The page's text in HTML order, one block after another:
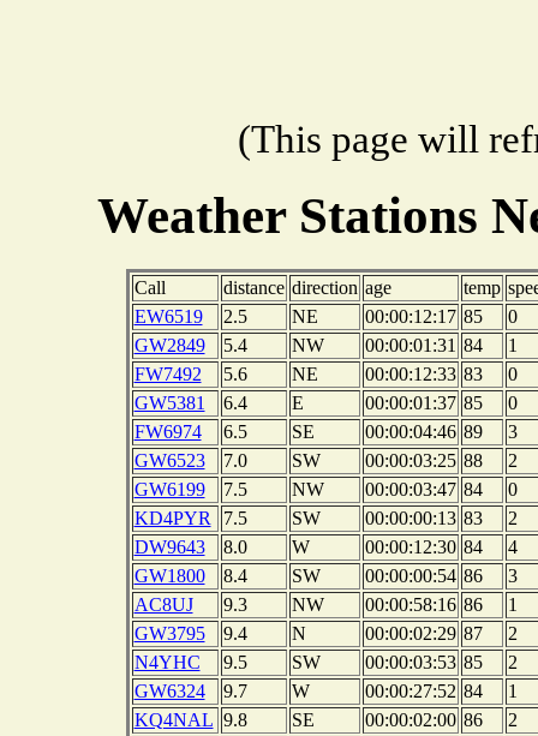
(This page will
Weather Stations
Call distance direction age temp
EW6519
2.5 NE 00:00:12:17 85
0
GW2849
5.4 NW 00:00:01:31 84
1
FW7492
5.6 NE 00:00:12:33 83
0
GW5381
6.4 E 00:00:01:37 85
0
FW6974
6.5 SE 00:00:04:46 89
3
GW6523
7.0 SW 00:00:03:25 88
2
GW6199
7.5 NW 00:00:03:47 84
0
KD4PYR
7.5 SW 00:00:00:13 83
2
DW9643
8.0 W 00:00:12:30 84
4
GW1800
8.4 SW 00:00:00:54 86
3
AC8UJ
9.3 NW 00:00:58:16 86
1
GW3795
9.4 N 00:00:02:29 87
2
N4YHC
9.5 SW 00:00:03:53 85
2
GW6324
9.7 W 00:00:27:52 84
1
KQ4NAL 9.8 SE 00:00:02:00 86
2